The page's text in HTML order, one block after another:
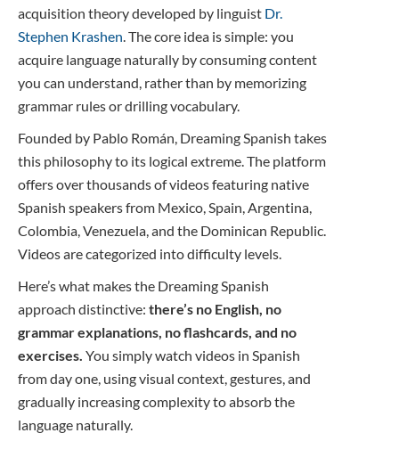
acquisition theory developed by linguist Dr.
Stephen Krashen. The core idea is simple: you
acquire language naturally by consuming content
you can understand, rather than by memorizing
grammar rules or drilling vocabulary.
Founded by Pablo Román, Dreaming Spanish takes
this philosophy to its logical extreme. The platform
offers over thousands of videos featuring native
Spanish speakers from Mexico, Spain, Argentina,
Colombia, Venezuela, and the Dominican Republic.
Videos are categorized into difficulty levels.
Here’s what makes the Dreaming Spanish
approach distinctive: there’s no English, no
grammar explanations, no flashcards, and no
exercises. You simply watch videos in Spanish
from day one, using visual context, gestures, and
gradually increasing complexity to absorb the
language naturally.